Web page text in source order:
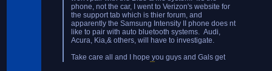
phone, not the car, I went to Verizon's website for
the support tab which is thier forum, and
apparently the Samsung Intensity II phone does nt
like to pair with auto bluetooth systems. Audi,
Acura, Kia,& others, will have to investigate.
Take care all and I hope you guys and Gals get